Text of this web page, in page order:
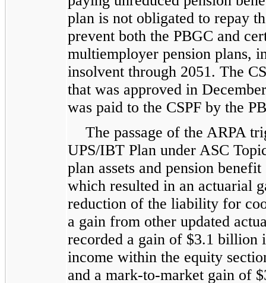
plan is not obligated to repay
prevent both the PBGC and
multiemployer pension plans,
insolvent through 2051. The
that was approved in
was paid to the CSPF by the
The passage of the ARPA
UPS/IBT Plan under ASC
plan assets and pension
which resulted in an actuarial
reduction of the liability for
a gain from other updated
recorded a gain of $3.1 billion
income within the equity
and a mark-to-market gain of